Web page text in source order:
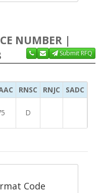
NUMBER |
Submit RFQ
RNSC RNJC SADC
D
Code